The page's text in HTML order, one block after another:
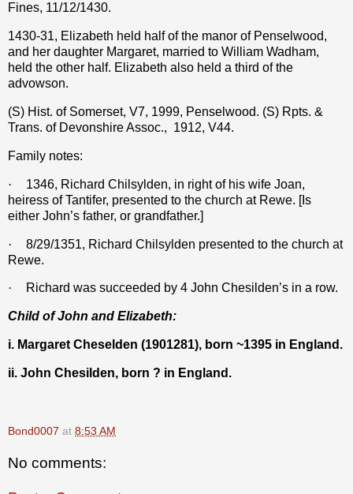
Fines, 11/12/1430.
1430-31, Elizabeth held half of the manor of Penselwood,
and her daughter Margaret, married to William Wadham,
held the other half. Elizabeth also held a third of the
advowson.
(S) Hist. of Somerset, V7, 1999, Penselwood. (S) Rpts. &
Trans. of Devonshire Assoc., 1912, V44.
Family notes:
· 1346, Richard Chilsylden, in right of his wife Joan,
heiress of Tantifer, presented to the church at Rewe. [Is
either John’s father, or grandfather.]
·
8/29/1351, Richard Chilsylden presented to the church at
Rewe.
· Richard was succeeded by 4 John Chesilden’s in a row.
Child of John and Elizabeth:
i. Margaret Cheselden (1901281), born ~1395 in England.
ii. John Chesilden, born ? in England.
Bond0007 at 8:53 AM
No comments: